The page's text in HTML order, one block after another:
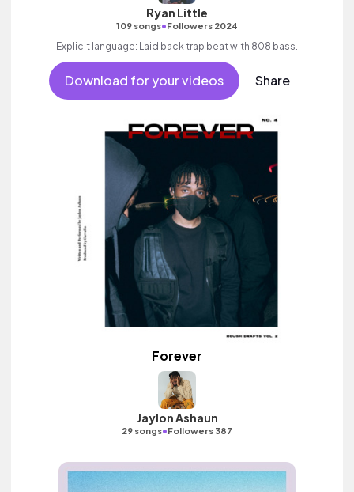
Ryan Little
109 songs•Followers 2024
Explicit language: Laid back trap beat with 808 bass.
Download for your videos Share
Forever
Jaylon Ashaun
29 songs•Followers 387